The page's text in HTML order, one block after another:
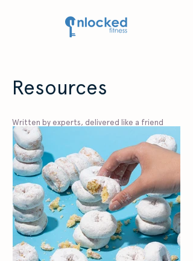
Resources
Written by experts, delivered like a friend